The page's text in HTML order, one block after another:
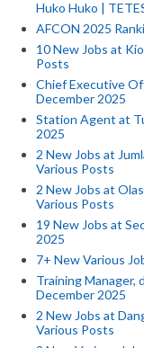
Huko Huko |
AFCON 2025
10 New Jobs at
Posts
Chief Executive
December 2025
Station Agent at
2025
2 New Jobs at
Various Posts
2 New Jobs at
Various Posts
19 New Jobs at
2025
7+ New Various
Training Manager,
December 2025
2 New Jobs at
Various Posts